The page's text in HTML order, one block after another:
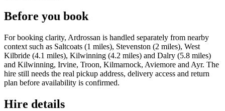
Before you book
For booking clarity, Ardrossan is handled separately from nearby
context such as Saltcoats (1 miles), Stevenston (2 miles), West
Kilbride (4.1 miles), Kilwinning (4.2 miles) and Dalry (5.8 miles)
and Kilwinning, Irvine, Troon, Kilmarnock, Aviemore and Ayr. The
hire still needs the real pickup address, delivery access and return
plan before availability is confirmed.
Hire details